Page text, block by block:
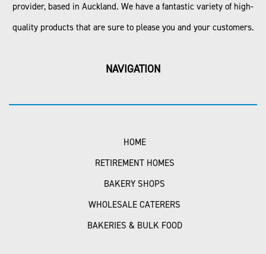
provider, based in Auckland. We have a fantastic variety of high-
quality products that are sure to please you and your customers.
NAVIGATION
HOME
RETIREMENT HOMES
BAKERY SHOPS
WHOLESALE CATERERS
BAKERIES & BULK FOOD